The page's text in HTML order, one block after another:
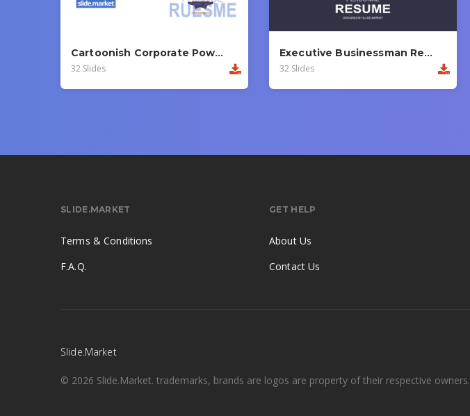
Cartoonish Corporate PowerPoint Template
32 Slides
Executive Businessman Report PowerPoint Template
32 Slides
SLIDE.MARKET
Terms & Conditions
F.A.Q.
GET HELP
About Us
Contact Us
Slide.Market
© 2026 Slide.Market. trademarks, brands are logos are property of their respective owners.